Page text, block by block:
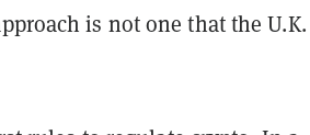
is not one that the U.K.